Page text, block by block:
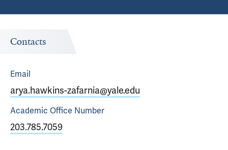
Contacts
Email
arya.hawkins-zafarnia@yale.edu
Academic Office Number
203.785.7059